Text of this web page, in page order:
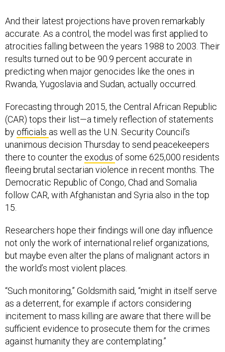
And their latest projections have proven remarkably
accurate. As a control, the model was first applied to
atrocities falling between the years 1988 to 2003. Their
results turned out to be 90.9 percent accurate in
predicting when major genocides like the ones in
Rwanda, Yugoslavia and Sudan, actually occurred.
Forecasting through 2015, the Central African Republic
(CAR) tops their list—a timely reflection of statements
by officials as well as the U.N. Security Council’s
unanimous decision Thursday to send peacekeepers
there to counter the exodus of some 625,000 residents
fleeing brutal sectarian violence in recent months. The
Democratic Republic of Congo, Chad and Somalia
follow CAR, with Afghanistan and Syria also in the top
15.
Researchers hope their findings will one day influence
not only the work of international relief organizations,
but maybe even alter the plans of malignant actors in
the world’s most violent places.
“Such monitoring,” Goldsmith said, “might in itself serve
as a deterrent, for example if actors considering
incitement to mass killing are aware that there will be
sufficient evidence to prosecute them for the crimes
against humanity they are contemplating.”